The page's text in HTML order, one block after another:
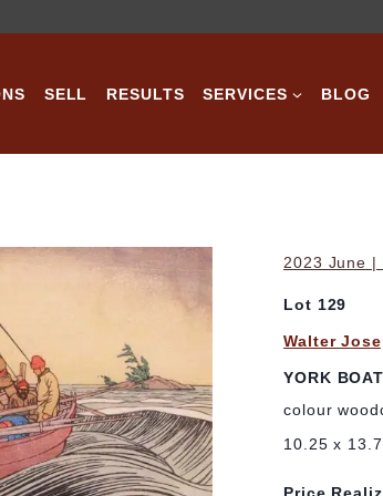
SELL RESULTS SERVICES BLOG
2023 June |
Lot 129
Walter
YORK
colour
10.25 x
Price